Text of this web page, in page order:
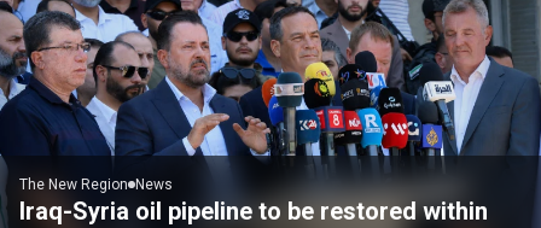
The New Region News
Iraq-Syria oil pipeline to be restored within